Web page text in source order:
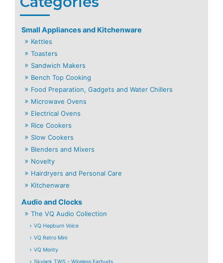
Small Appliances and Kitchenware
Kettles
Toasters
Sandwich Makers
Bench Top Cooking
Food Preparation, Gadgets and Water Chillers
Microwave Ovens
Electrical Ovens
Rice Cookers
Slow Cookers
Blenders and Mixers
Novelty
Hairdryers and Personal Care
Kitchenware
Audio and Clocks
The VQ Audio Collection
VQ Hepburn Voice
VQ Retro Mini
VQ Monty